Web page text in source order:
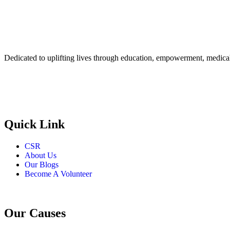
Dedicated to uplifting lives through education, empowerment,
Quick Link
CSR
About Us
Our Blogs
Become A Volunteer
Our Causes